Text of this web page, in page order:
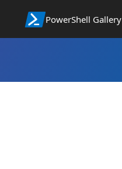
PowerShell Gallery